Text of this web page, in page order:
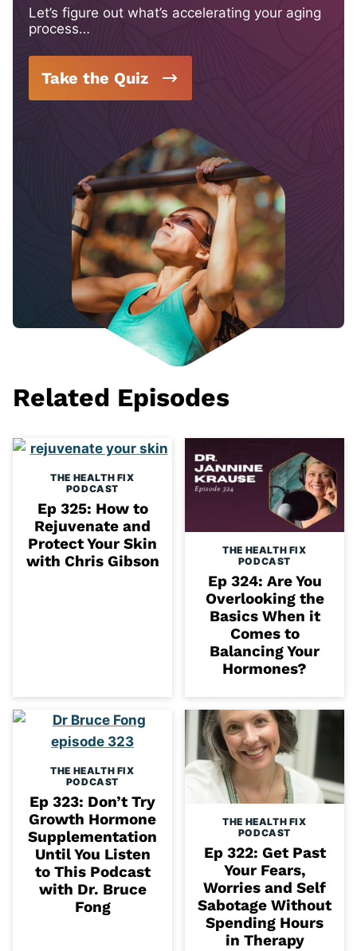
Let’s figure out what’s accelerating your aging
process…
Take the Quiz
Related Episodes
THE HEALTH FIX
PODCAST
Ep 325: How to
Rejuvenate and
Protect Your Skin
with Chris Gibson
THE HEALTH FIX
PODCAST
Ep 324: Are You
Overlooking the
Basics When it
Comes to
Balancing Your
Hormones?
THE HEALTH FIX
PODCAST
Ep 323: Don’t Try
Growth Hormone
Supplementation
Until You Listen
to This Podcast
with Dr. Bruce
Fong
THE HEALTH FIX
PODCAST
Ep 322: Get Past
Your Fears,
Worries and Self
Sabotage Without
Spending Hours
in Therapy